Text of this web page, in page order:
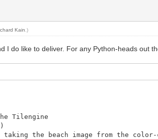
Kain .)
do like to deliver. For any Python-heads out
Tilengine
the beach image from the